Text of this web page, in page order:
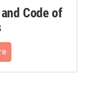
Code of